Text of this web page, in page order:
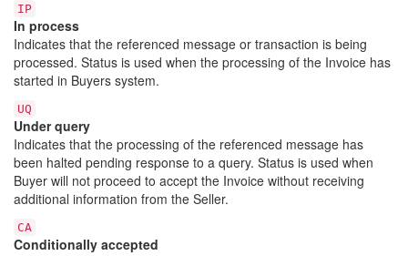
IP
In process
Indicates that the referenced message or transaction is being
processed. Status is used when the processing of the Invoice has
started in Buyers system.
UQ
Under query
Indicates that the processing of the referenced message has
been halted pending response to a query. Status is used when
Buyer will not proceed to accept the Invoice without receiving
additional information from the Seller.
CA
Conditionally accepted